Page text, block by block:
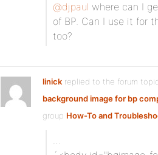
@djpaul where can I
of BP. Can I use it for
too?
linick replied to the forum topic
background image for bp
group How-To and
…